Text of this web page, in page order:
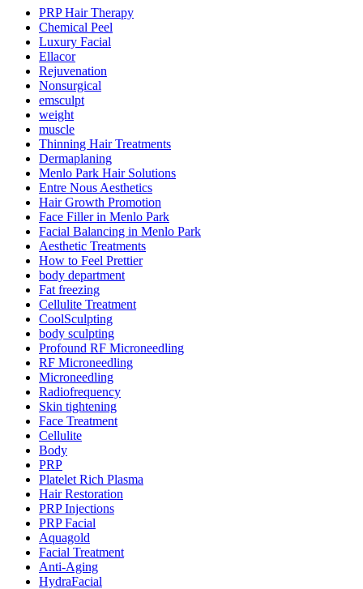
PRP Hair Therapy
Chemical Peel
Luxury Facial
Ellacor
Rejuvenation
Nonsurgical
emsculpt
weight
muscle
Thinning Hair Treatments
Dermaplaning
Menlo Park Hair Solutions
Entre Nous Aesthetics
Hair Growth Promotion
Face Filler in Menlo Park
Facial Balancing in Menlo Park
Aesthetic Treatments
How to Feel Prettier
body department
Fat freezing
Cellulite Treatment
CoolSculpting
body sculpting
Profound RF Microneedling
RF Microneedling
Microneedling
Radiofrequency
Skin tightening
Face Treatment
Cellulite
Body
PRP
Platelet Rich Plasma
Hair Restoration
PRP Injections
PRP Facial
Aquagold
Facial Treatment
Anti-Aging
HydraFacial